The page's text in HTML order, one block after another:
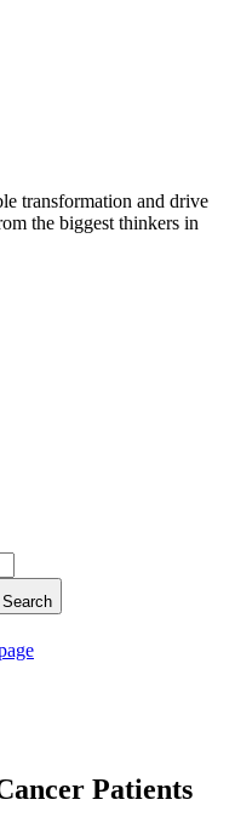
transformation and drive
the biggest thinkers in
Search
Patients